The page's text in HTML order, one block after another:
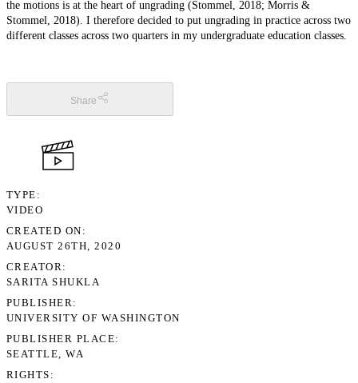
the motions is at the heart of ungrading (Stommel, 2018; Morris &
Stommel, 2018). I therefore decided to put ungrading in practice across two
different classes across two quarters in my undergraduate education classes.
Share
TYPE
VIDEO
CREATED ON
AUGUST 26TH, 2020
CREATOR
SARITA SHUKLA
PUBLISHER
UNIVERSITY OF WASHINGTON
PUBLISHER PLACE
SEATTLE, WA
RIGHTS